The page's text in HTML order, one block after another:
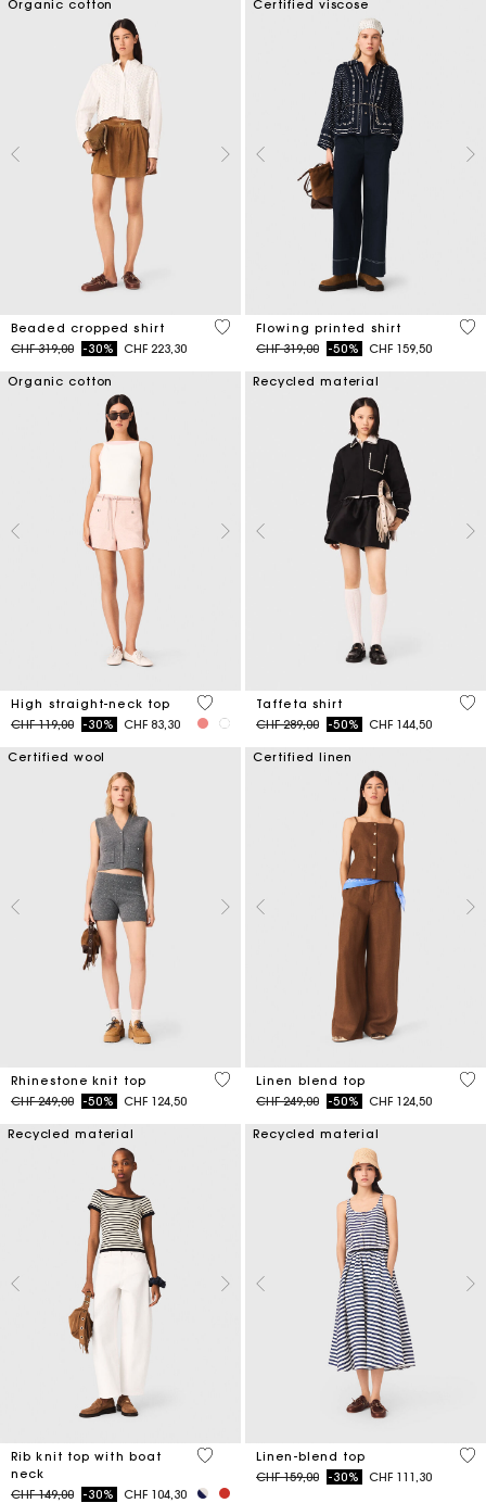
Organic cotton
Beaded cropped shirt
Price reduced from
CHF 319,00to-30% CHF 223,30
4.2 out of 5 Customer Rating
Certified viscose
Flowing printed shirt
Price reduced from
CHF 319,00to-50% CHF 159,50
5
Organic cotton
High straight-neck top
Price reduced from
CHF 119,00to-30% CHF 83,30
4.3 out of 5 Customer Rating
Recycled material
Taffeta shirt
Price reduced from
CHF 289,00to-50% CHF 144,50
5
Certified wool
Rhinestone knit top
Price reduced from
CHF 249,00to-50% CHF 124,50
4.1 out of 5 Customer Rating
Certified linen
Linen blend top
Price reduced from
CHF 249,00to-50% CHF 124,50
3.5
Recycled material
Rib knit top with boat
neck
Price reduced from
CHF 149,00to-30% CHF 104,30
3.8 out of 5 Customer Rating
Recycled material
Linen-blend top
Price reduced from
CHF 159,00to-30% CHF 111,30
5